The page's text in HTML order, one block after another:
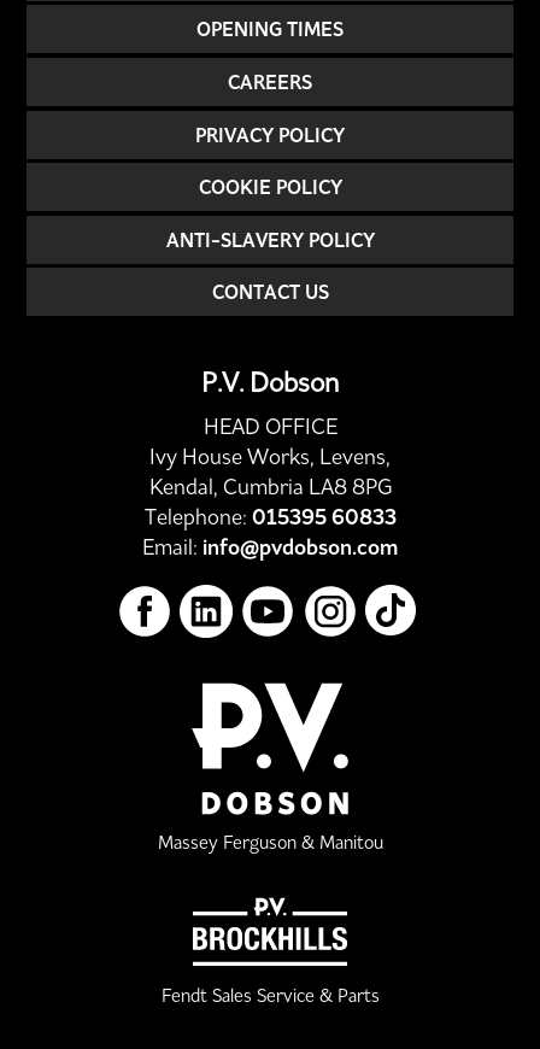
OPENING TIMES
CAREERS
PRIVACY POLICY
COOKIE POLICY
ANTI-SLAVERY POLICY
CONTACT US
P.V. Dobson
HEAD OFFICE
Ivy House Works, Levens,
Kendal, Cumbria LA8 8PG
Telephone: 015395 60833
Email: info@pvdobson.com
Massey Ferguson & Manitou
Fendt Sales Service & Parts